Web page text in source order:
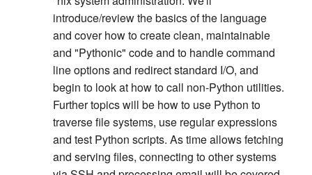
introduce/review the basics of the language
and cover how to create clean, maintainable
and "Pythonic" code and to handle command
line options and redirect standard I/O, and
begin to look at how to call non-Python utilities.
Further topics will be how to use Python to
traverse file systems, use regular expressions
and test Python scripts. As time allows fetching
and serving files, connecting to other systems